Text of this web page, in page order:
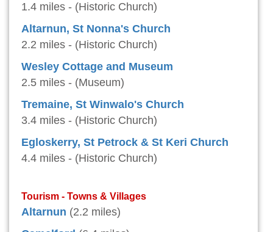
1.4 miles - (Historic Church)
Altarnun, St Nonna's Church
2.2 miles - (Historic Church)
Wesley Cottage and Museum
2.5 miles - (Museum)
Tremaine, St Winwalo's Church
3.4 miles - (Historic Church)
Egloskerry, St Petrock & St Keri Church
4.4 miles - (Historic Church)
Tourism - Towns & Villages
Altarnun (2.2 miles)